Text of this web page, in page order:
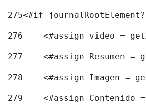
275<#if
276
<#assign video =
277
<#assign Resumen =
278
<#assign Imagen =
279
<#assign Contenido